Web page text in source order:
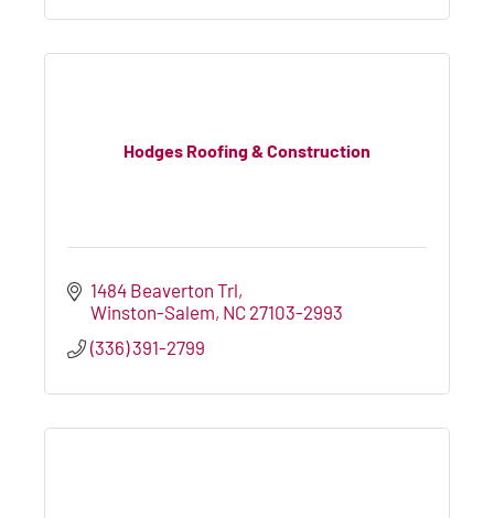
Hodges Roofing & Construction
1484 Beaverton Trl
Winston-Salem NC 27103-2993
(336) 391-2799